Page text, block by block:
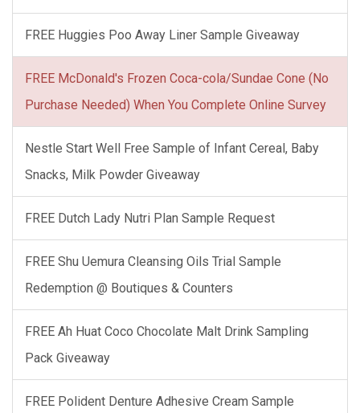
FREE Huggies Poo Away Liner Sample Giveaway
FREE McDonald's Frozen Coca-cola/Sundae Cone (No
Purchase Needed) When You Complete Online Survey
Nestle Start Well Free Sample of Infant Cereal, Baby
Snacks, Milk Powder Giveaway
FREE Dutch Lady Nutri Plan Sample Request
FREE Shu Uemura Cleansing Oils Trial Sample
Redemption @ Boutiques & Counters
FREE Ah Huat Coco Chocolate Malt Drink Sampling
Pack Giveaway
FREE Polident Denture Adhesive Cream Sample